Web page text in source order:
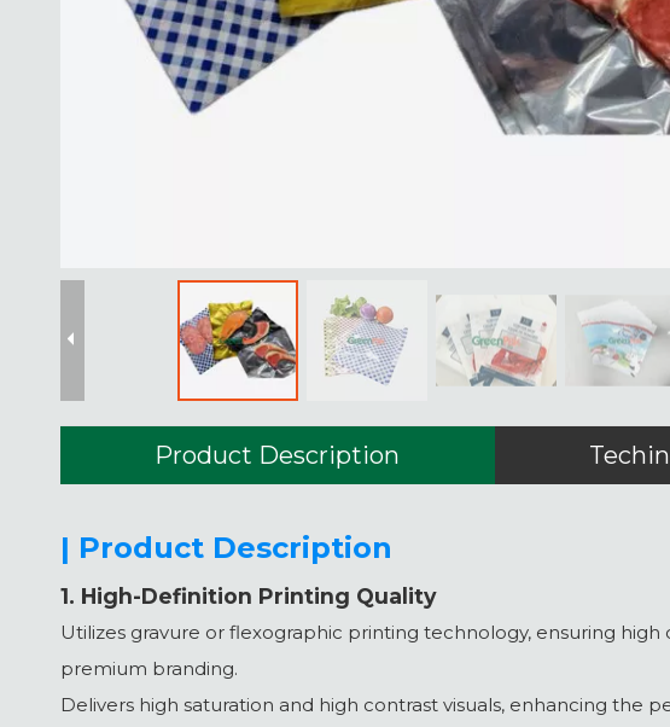
Product Description
| Product Description
1. High-Definition Printing Quality
Utilizes gravure or flexographic printing technology, ensuring
premium branding.
Delivers high saturation and high contrast visuals, enhancing the